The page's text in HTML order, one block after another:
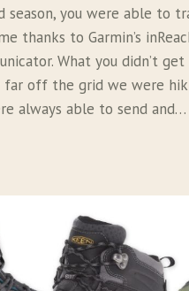
season, you were able to
thanks to Garmin’s
What you didn’t
far off the grid we were
always able to send and…